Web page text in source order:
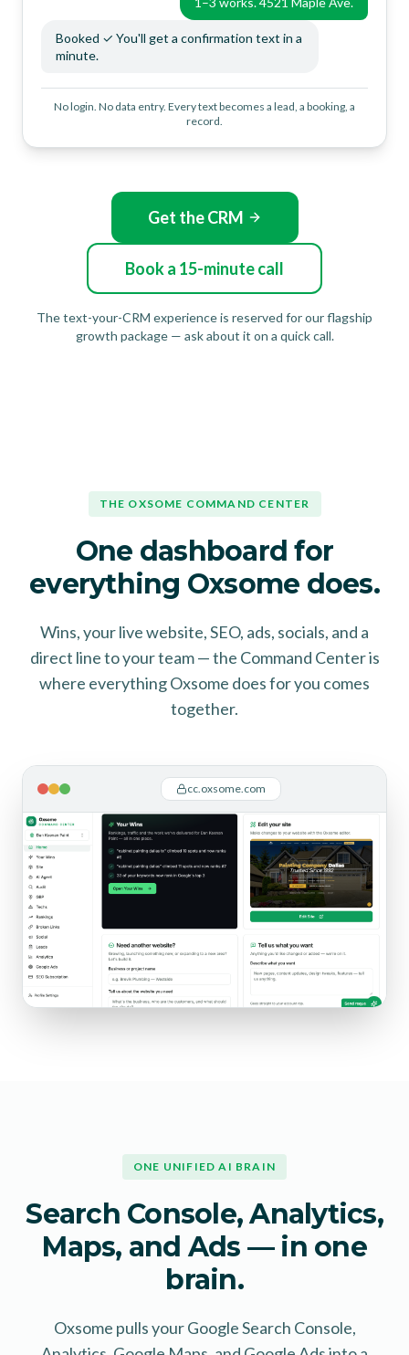
Booked ✓ You'll get a confirmation text in a
minute.
THE OWNER TEXTS THE SAME NUMBER
No login. No data entry. Every text becomes a lead, a booking, a
record.
Get the CRM
Book a 15-minute call
The text-your-CRM experience is reserved for our flagship
growth package — ask about it on a quick call.
THE OXSOME COMMAND CENTER
One dashboard for
everything Oxsome does.
Wins, your live website, SEO, ads, socials, and a
direct line to your team — the Command Center is
where everything Oxsome does for you comes
together.
cc.oxsome.com
ONE UNIFIED AI BRAIN
Search Console, Analytics,
Maps, and Ads — in one
brain.
Oxsome pulls your Google Search Console,